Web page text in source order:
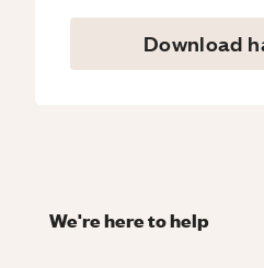
Download
We're here to help